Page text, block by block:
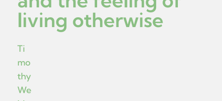
living otherwise
Ti
mo
thy
We